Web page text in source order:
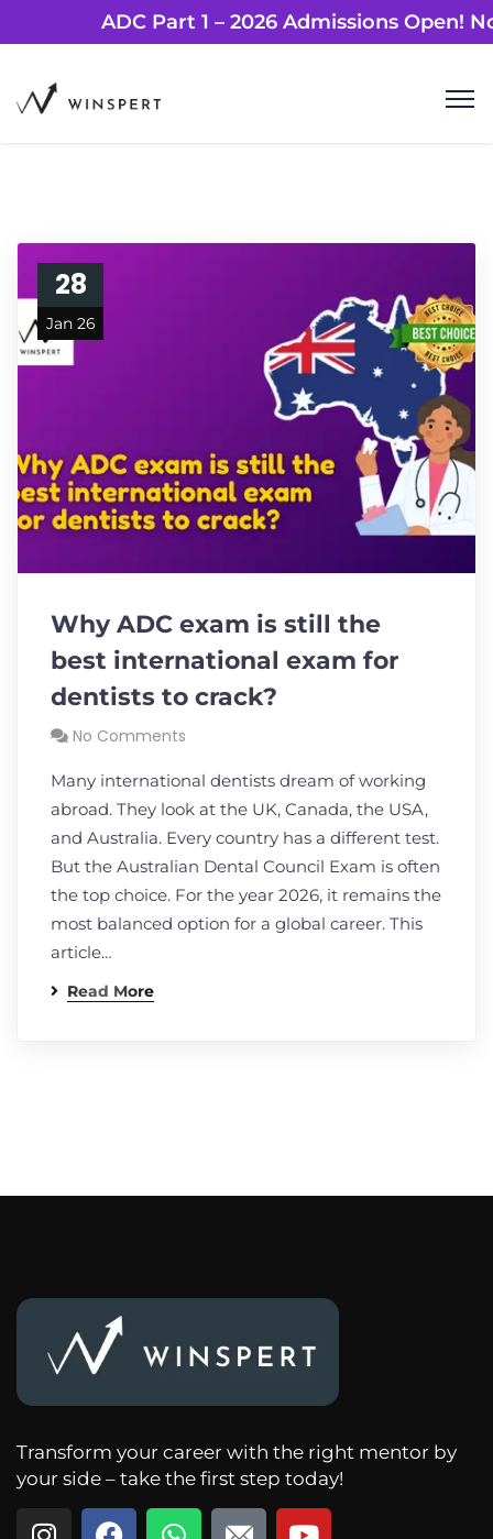
ADC Part 1 – 2026 Admissions
28
Jan 26
Why ADC exam is still the
best international exam for
dentists to crack?
No Comments
Many international dentists dream of working
abroad. They look at the UK, Canada, the USA,
and Australia. Every country has a different test.
But the Australian Dental Council Exam is often
the top choice. For the year 2026, it remains the
most balanced option for a global career. This
article…
Read More
Transform your career with the right mentor by
your side – take the first step today!